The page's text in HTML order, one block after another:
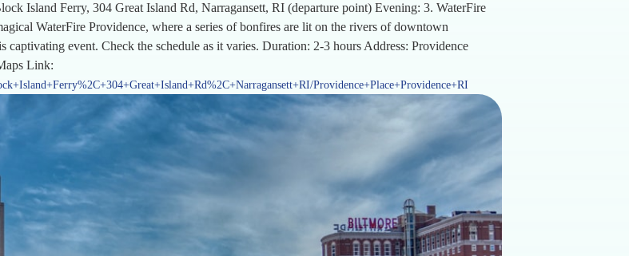
Island Ferry, 304 Great Island Rd, Narragansett, RI (departure point) Evening: 3. WaterFire
WaterFire Providence, where a series of bonfires are lit on the rivers of downtown
event. Check the schedule as it varies. Duration: 2-3 hours Address: Providence
Link:
Providence+Place+Providence+RI